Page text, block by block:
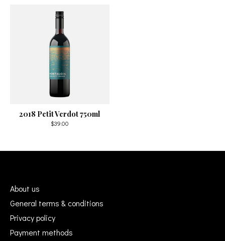
2018 Petit Verdot 750ml
$39.00
About us
General terms & conditions
Privacy policy
Payment methods